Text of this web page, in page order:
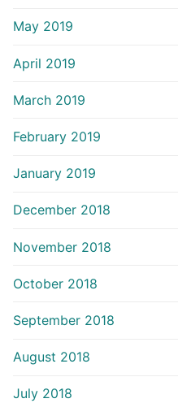
May 2019
April 2019
March 2019
February 2019
January 2019
December 2018
November 2018
October 2018
September 2018
August 2018
July 2018